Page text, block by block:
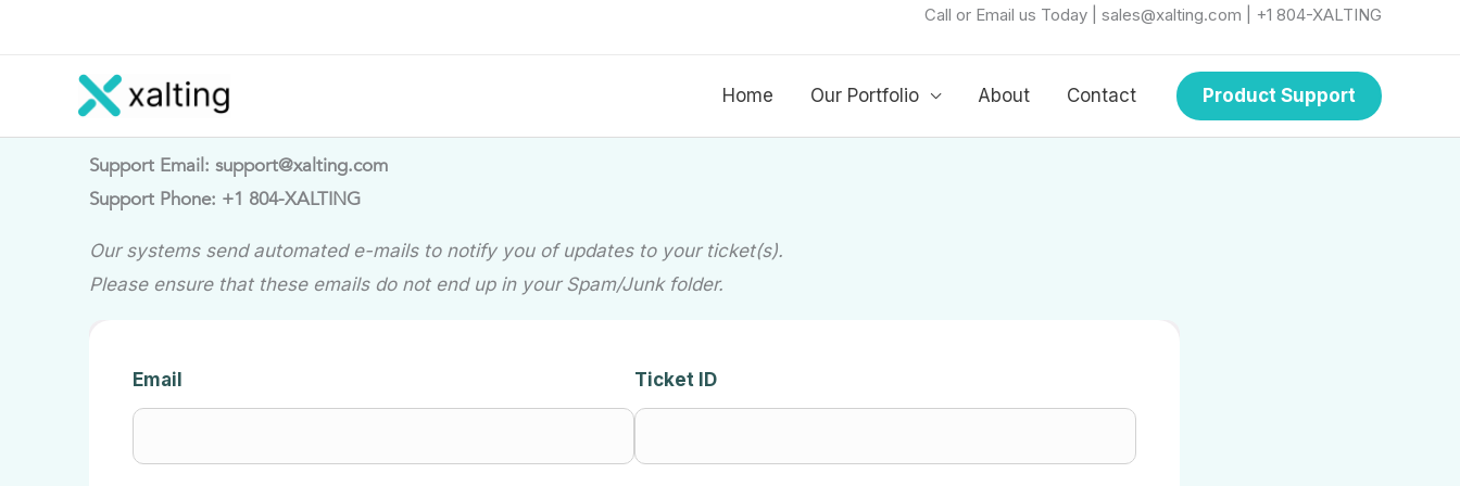
Call or Email us Today | sales@xalting.com | +1 804-XALTING
Home Our Portfolio About Contact Product Support
Support Email: support@xalting.com
Support Phone: +1 804-XALTING
Our systems send automated e-mails to notify you of updates to your ticket(s).
Please ensure that these emails do not end up in your Spam/Junk folder.
Email Ticket ID